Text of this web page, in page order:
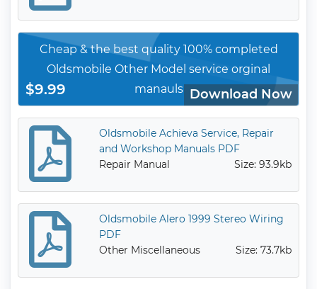
Cheap & the best quality 100% completed
Oldsmobile Other Model service orginal
manauls
$9.99 Download Now
Oldsmobile Achieva Service, Repair
and Workshop Manuals PDF
Repair Manual
Size: 93.9kb
Oldsmobile Alero 1999 Stereo Wiring
PDF
Other Miscellaneous
Size: 73.7kb